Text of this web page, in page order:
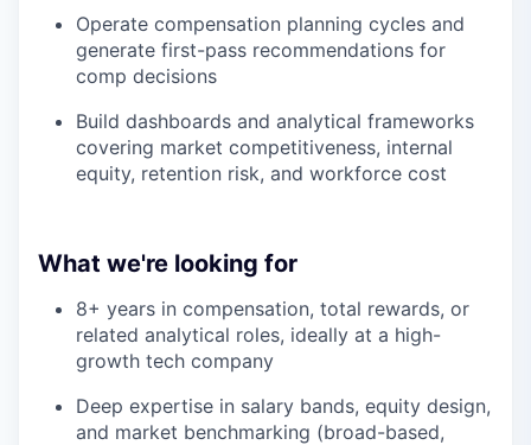
Operate compensation planning cycles and
generate first-pass recommendations for
comp decisions
Build dashboards and analytical frameworks
covering market competitiveness, internal
equity, retention risk, and workforce cost
What we're looking for
8+ years in compensation, total rewards, or
related analytical roles, ideally at a high-
growth tech company
Deep expertise in salary bands, equity design,
and market benchmarking (broad-based,